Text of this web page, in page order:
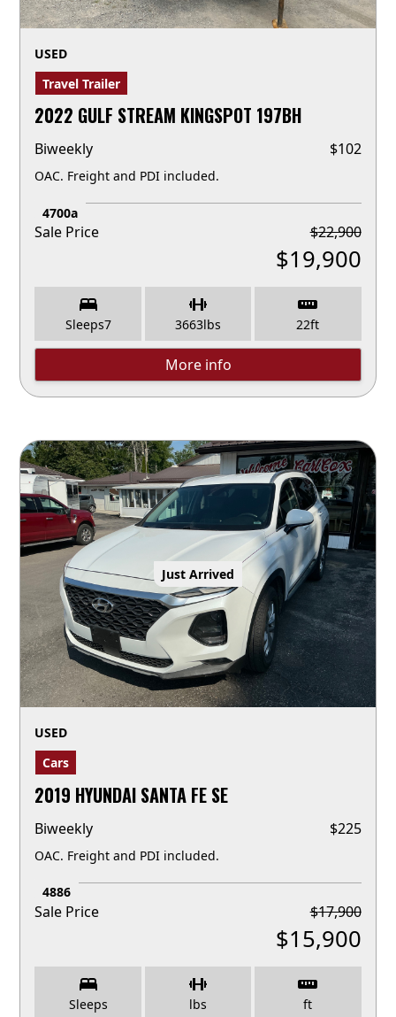
USED
Travel Trailer
2022 GULF STREAM KINGSPOT 197BH
Biweekly
OAC. Freight and PDI included.
$102
Sale Price $22,900
$19,900
Sleeps7 lbs
3663 ft
22
More info
4700a
Just Arrived
USED
Cars
2019 HYUNDAI SANTA FE SE
Biweekly
OAC. Freight and PDI included.
$225
Sale Price $17,900
$15,900
Sleeps lbs ft
4886